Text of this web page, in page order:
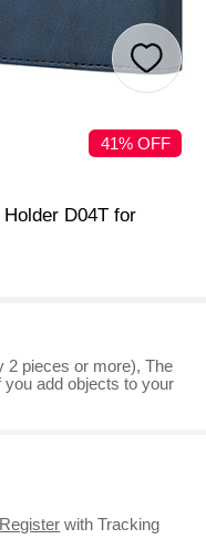
41% OFF
D04T for
2 pieces or more), The
you add objects to your
with Tracking